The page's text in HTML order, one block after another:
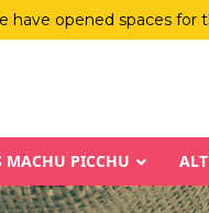
have opened spaces for
MACHU PICCHU